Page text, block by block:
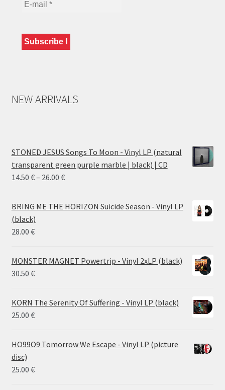
NEW ARRIVALS
STONED JESUS Songs To Moon - Vinyl LP (natural
transparent green purple marble | black) | CD
14.50 €– 26.00 €Price
14.50 €
BRING ME THE HORIZON Suicide Season - Vinyl LP
(black)
28.00 €
MONSTER MAGNET Powertrip - Vinyl 2xLP (black)
30.50 €
KORN The Serenity Of Suffering - Vinyl LP (black)
25.00 €
HO99O9 Tomorrow We Escape - Vinyl LP (picture
disc)
25.00 €